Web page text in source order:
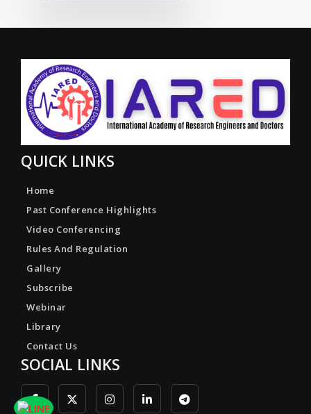
QUICK LINKS
Home
Past Conference Highlights
Video Conferencing
Rules And Regulation
Gallery
Subscribe
Webinar
Library
Contact Us
SOCIAL LINKS